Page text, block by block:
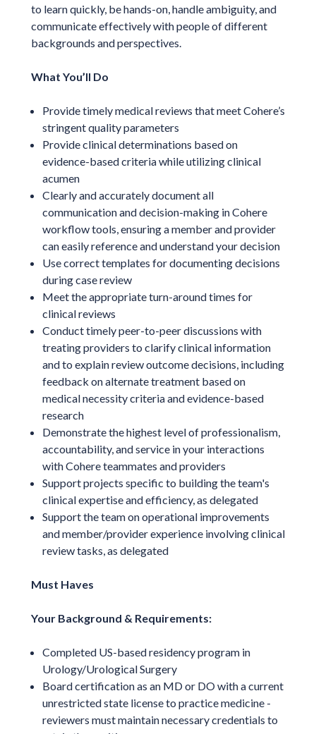
to learn quickly, be hands-on, handle ambiguity, and
communicate effectively with people of different
backgrounds and perspectives.
What You’ll Do
Provide timely medical reviews that meet Cohere’s
stringent quality parameters
Provide clinical determinations based on
evidence-based criteria while utilizing clinical
acumen
Clearly and accurately document all
communication and decision-making in Cohere
workflow tools, ensuring a member and provider
can easily reference and understand your decision
Use correct templates for documenting decisions
during case review
Meet the appropriate turn-around times for
clinical reviews
Conduct timely peer-to-peer discussions with
treating providers to clarify clinical information
and to explain review outcome decisions, including
feedback on alternate treatment based on
medical necessity criteria and evidence-based
research
Demonstrate the highest level of professionalism,
accountability, and service in your interactions
with Cohere teammates and providers
Support projects specific to building the team's
clinical expertise and efficiency, as delegated
Support the team on operational improvements
and member/provider experience involving clinical
review tasks, as delegated
Must Haves
Your Background & Requirements:
Completed US-based residency program in
Urology/Urological Surgery
Board certification as an MD or DO with a current
unrestricted state license to practice medicine -
reviewers must maintain necessary credentials to